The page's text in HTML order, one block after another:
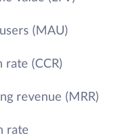
(MAU)
rate (CCR)
revenue (MRR)
rate